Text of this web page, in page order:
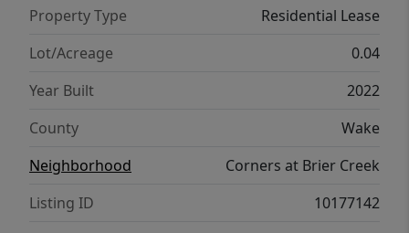
Property Type
Residential Lease
Lot/Acreage
0.04
Year Built
2022
County
Wake
Neighborhood
Corners at Brier Creek
Listing ID
10177142